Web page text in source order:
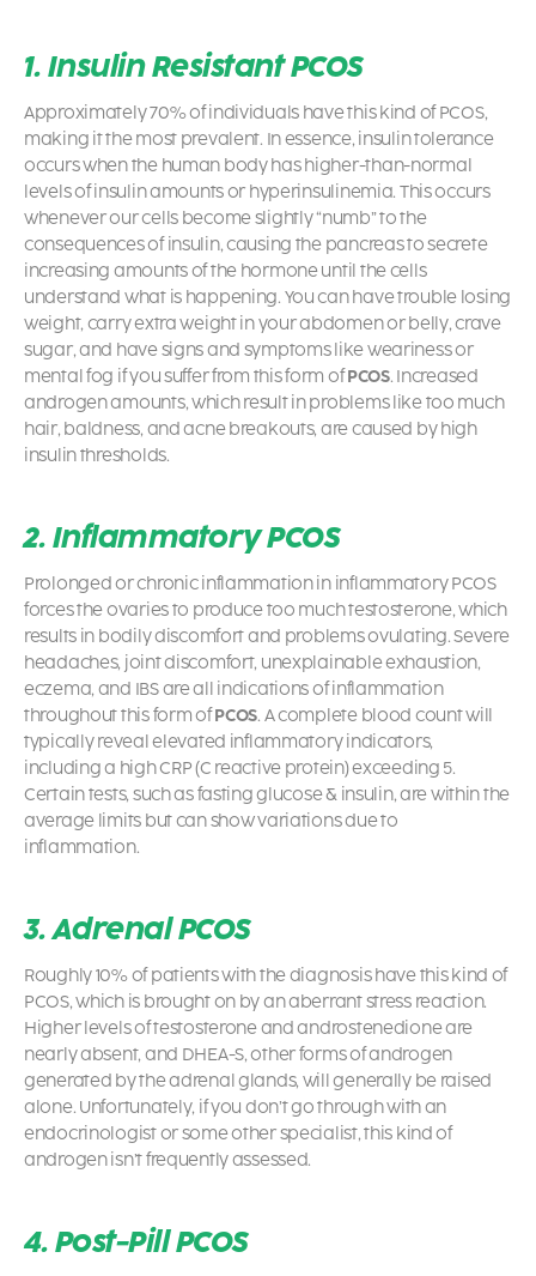
1. Insulin Resistant PCOS
Approximately 70% of individuals have this kind of PCOS,
making it the most prevalent. In essence, insulin tolerance
occurs when the human body has higher-than-normal
levels of insulin amounts or hyperinsulinemia. This occurs
whenever our cells become slightly “numb” to the
consequences of insulin, causing the pancreas to secrete
increasing amounts of the hormone until the cells
understand what is happening. You can have trouble losing
weight, carry extra weight in your abdomen or belly, crave
sugar, and have signs and symptoms like weariness or
mental fog if you suffer from this form ofPCOS. Increased
androgen amounts, which result in problems like too much
hair, baldness, and acne breakouts, are caused by high
insulin thresholds.
2. Inflammatory PCOS
Prolonged or chronic inflammation in inflammatory PCOS
forces the ovaries to produce too much testosterone, which
results in bodily discomfort and problems ovulating. Severe
headaches, joint discomfort, unexplainable exhaustion,
eczema, and IBS are all indications of inflammation
throughout this form ofPCOS. A complete blood count will
typically reveal elevated inflammatory indicators,
including a high CRP (C reactive protein) exceeding 5.
Certain tests, such as fasting glucose & insulin, are within the
average limits but can show variations due to
inflammation.
3. Adrenal PCOS
Roughly 10% of patients with the diagnosis have this kind of
PCOS, which is brought on by an aberrant stress reaction.
Higher levels of testosterone and androstenedione are
nearly absent, and DHEA-S, other forms of androgen
generated by the adrenal glands, will generally be raised
alone. Unfortunately, if you don’t go through with an
endocrinologist or some other specialist, this kind of
androgen isn’t frequently assessed.
4. Post-Pill PCOS